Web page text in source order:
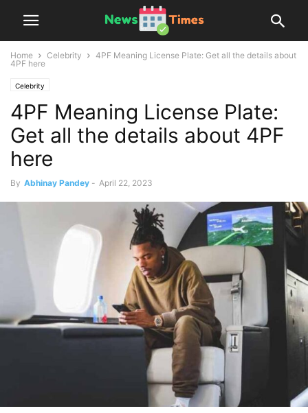
Home Celebrity
4PF Meaning License Plate: Get all the details about
4PF here
Celebrity
4PF Meaning License Plate:
Get all the details about 4PF
here
By Abhinay Pandey - April 22, 2023